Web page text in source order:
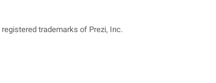
trademarks of Prezi, Inc.